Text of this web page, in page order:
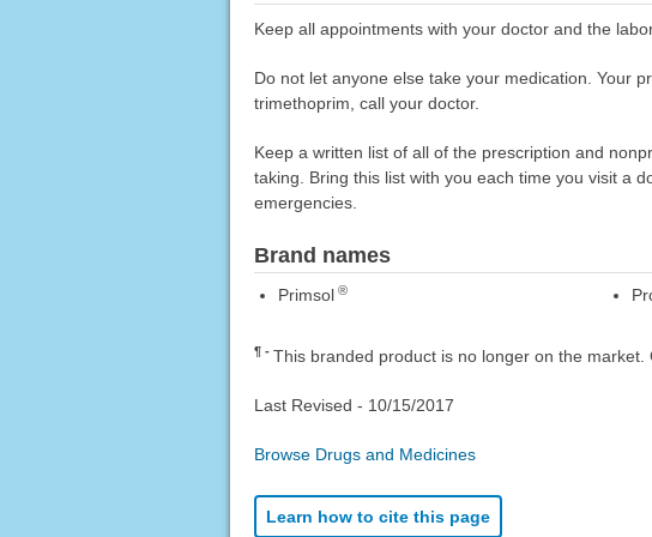
Keep all appointments with your doctor and the
Do not let anyone else take your medication. Your
trimethoprim, call your doctor.
Keep a written list of all of the prescription and
taking. Bring this list with you each time you visit a
emergencies.
Brand names
Primsol ®
¶ This branded product is no longer on the
Last Revised - 10/15/2017
Browse Drugs and Medicines
Learn how to cite this page